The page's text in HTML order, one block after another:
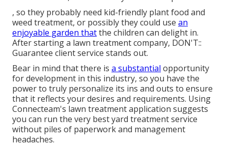
, so they probably need kid-friendly plant food and
weed treatment, or possibly they could use an
enjoyable garden thatthe children can delight in.
After starting a lawn treatment company, DON'T::
Guarantee client service stands out.
Bear in mind that there is a substantial opportunity
for development in this industry, so you have the
power to truly personalize its ins and outs to ensure
that it reflects your desires and requirements. Using
Connecteam's lawn treatment application suggests
you can run the very best yard treatment service
without piles of paperwork and management
headaches.